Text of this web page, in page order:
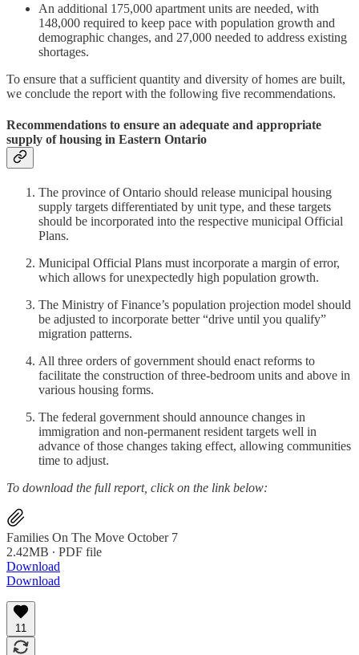
An additional 175,000 apartment units are needed, with
148,000 required to keep pace with population growth and
demographic changes, and 27,000 needed to address existing
shortages.
To ensure that a sufficient quantity and diversity of homes are built,
we conclude the report with the following five recommendations.
Recommendations to ensure an adequate and appropriate
supply of housing in Eastern Ontario
The province of Ontario should release municipal housing
supply targets differentiated by unit type, and these targets
should be incorporated into the respective municipal Official
Plans.
Municipal Official Plans must incorporate a margin of error,
which allows for unexpectedly high population growth.
The Ministry of Finance’s population projection model should
be adjusted to incorporate better “drive until you qualify”
migration patterns.
All three orders of government should enact reforms to
facilitate the construction of three-bedroom units and above in
various housing forms.
The federal government should announce changes in
immigration and non-permanent resident targets well in
advance of those changes taking effect, allowing communities
time to adjust.
To download the full report, click on the link below:
Families On The Move October 7
2.42MB ∙ PDF file
Download
Download
11